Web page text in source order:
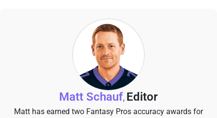
Matt Schauf, Editor
Matt has earned two Fantasy Pros accuracy awards for